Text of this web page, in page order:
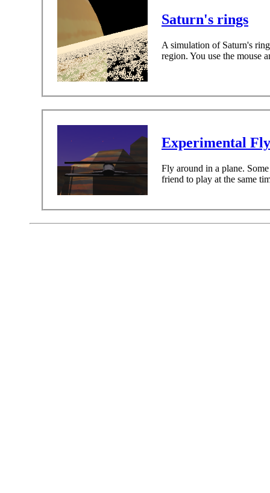
Saturn's rings
A simulation of Saturn's
region. You use the mouse
Experimental
Fly around in a plane.
friend to play at the same